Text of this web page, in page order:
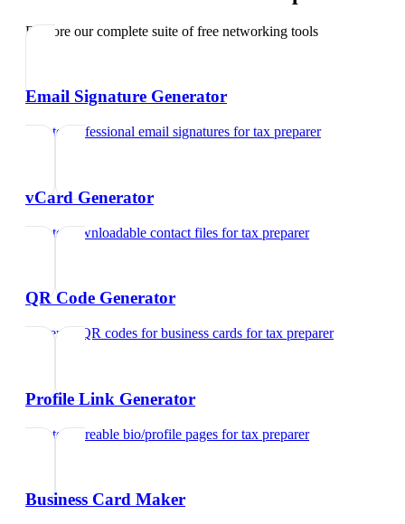
Explore our complete suite of free networking tools
Email Signature Generator
Create professional email signatures fortax preparer
vCard Generator
Create downloadable contact files fortax preparer
QR Code Generator
Generate QR codes for business cards fortax preparer
Profile Link Generator
Create shareable bio/profile pages fortax preparer
Business Card Maker